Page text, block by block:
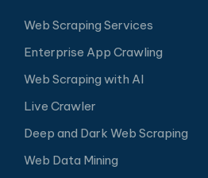
Web Scraping Services
Enterprise App Crawling
Web Scraping with AI
Live Crawler
Deep and Dark Web Scraping
Web Data Mining